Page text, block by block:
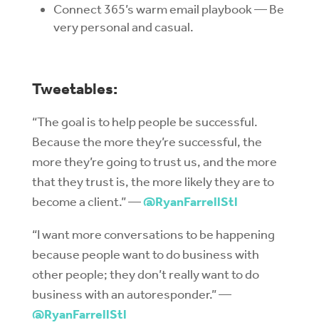
Connect 365’s warm email playbook — Be
very personal and casual.
Tweetables:
“The goal is to help people be successful.
Because the more they’re successful, the
more they’re going to trust us, and the more
that they trust is, the more likely they are to
become a client.” —@RyanFarrellStl
“I want more conversations to be happening
because people want to do business with
other people; they don’t really want to do
business with an autoresponder.” —
@RyanFarrellStl